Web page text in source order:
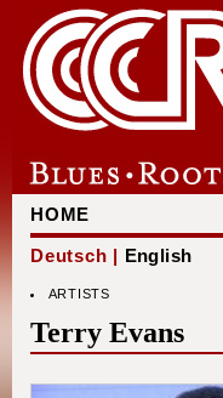
HOME
Deutsch | English
ARTISTS
Terry Evans